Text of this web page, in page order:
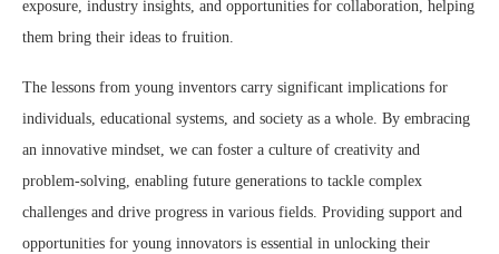
exposure, industry insights, and opportunities for collaboration, helping
them bring their ideas to fruition.
The lessons from young inventors carry significant implications for
individuals, educational systems, and society as a whole. By embracing
an innovative mindset, we can foster a culture of creativity and
problem-solving, enabling future generations to tackle complex
challenges and drive progress in various fields. Providing support and
opportunities for young innovators is essential in unlocking their